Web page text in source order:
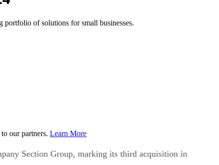
portfolio of solutions for small businesses.
our partners. Learn More
Section Group, marking its third acquisition in